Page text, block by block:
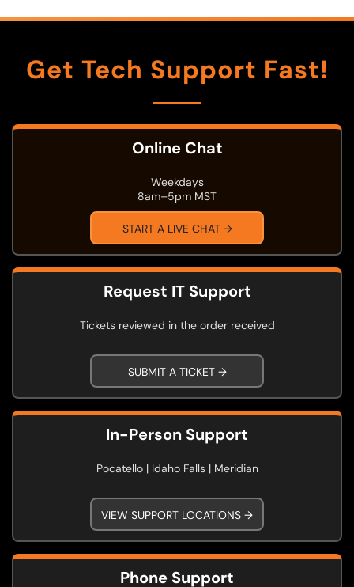
Get Tech Support Fast!
Online Chat
Weekdays
8am–5pm MST
START A LIVE CHAT →
Request IT Support
Tickets reviewed in the order received
SUBMIT A TICKET →
In-Person Support
Pocatello | Idaho Falls | Meridian
VIEW SUPPORT LOCATIONS →
Phone Support